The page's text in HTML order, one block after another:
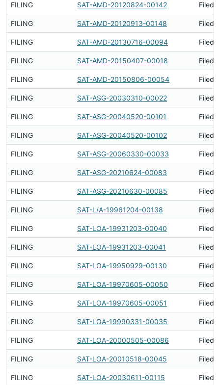
FILING SAT-AMD-20120824-00142 Filed
FILING SAT-AMD-20120913-00148 Filed
FILING SAT-AMD-20130716-00094 Filed
FILING SAT-AMD-20150407-00018 Filed
FILING SAT-AMD-20150806-00054 Filed
FILING SAT-ASG-20030310-00022 Filed
FILING SAT-ASG-20040520-00101 Filed
FILING SAT-ASG-20040520-00102 Filed
FILING SAT-ASG-20060330-00033 Filed
FILING SAT-ASG-20210624-00083 Filed
FILING SAT-ASG-20210630-00085 Filed
FILING SAT-L/A-19961204-00138 Filed
FILING SAT-LOA-19931203-00040 Filed
FILING SAT-LOA-19931203-00041 Filed
FILING SAT-LOA-19950929-00130 Filed
FILING SAT-LOA-19970605-00050 Filed
FILING SAT-LOA-19970605-00051 Filed
FILING SAT-LOA-19990331-00035 Filed
FILING SAT-LOA-20000505-00086 Filed
FILING SAT-LOA-20010518-00045 Filed
FILING SAT-LOA-20030611-00115 Filed